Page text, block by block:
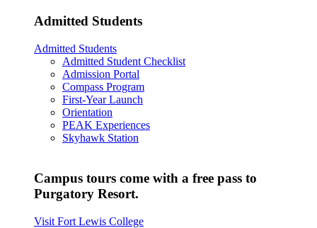
Admitted Students
Admitted Students
Admitted Student Checklist
Admission Portal
Compass Program
First-Year Launch
Orientation
PEAK Experiences
Skyhawk Station
Campus tours come with a free pass to
Purgatory Resort.
Visit Fort Lewis College